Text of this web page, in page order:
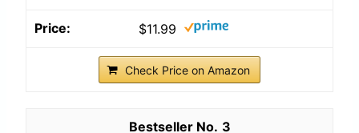
$11.99
Check Price on Amazon
3